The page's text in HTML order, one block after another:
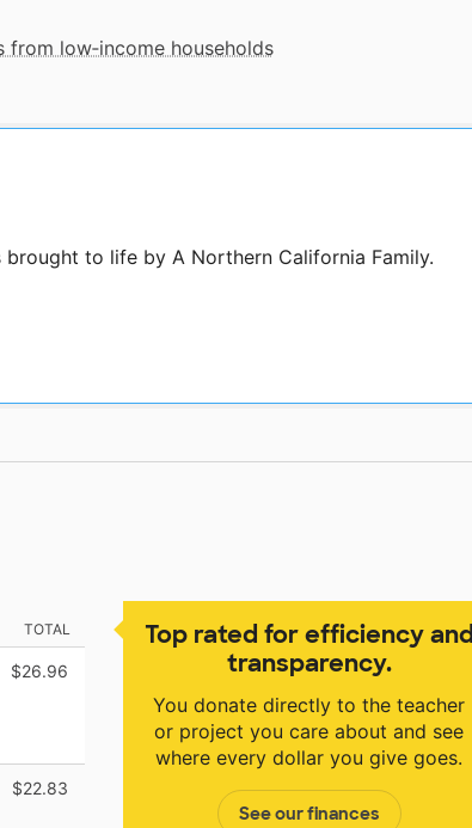
low‑income households
to life by A Northern California Family.
Top rated for efficiency and
transparency.
You donate directly to the teacher
or project you care about and see
where every dollar you give goes.
See our finances
TOTAL
$26.96
$22.83